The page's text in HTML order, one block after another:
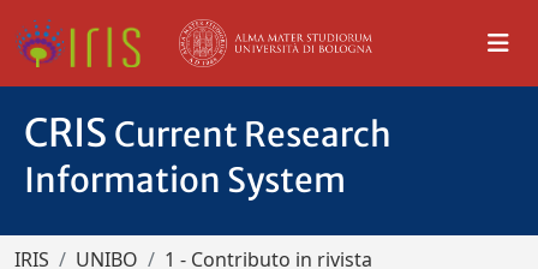
CRIS Current Research
Information System
IRIS UNIBO
1 - Contributo in rivista